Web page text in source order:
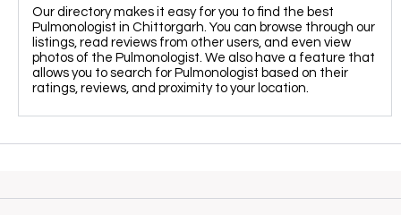
Our directory makes it easy for you to find the best
Pulmonologist in Chittorgarh. You can browse through our
listings, read reviews from other users, and even view
photos of the Pulmonologist. We also have a feature that
allows you to search for Pulmonologist based on their
ratings, reviews, and proximity to your location.